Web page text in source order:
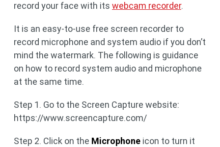
record your face with its webcam recorder.
It is an easy-to-use free screen recorder to
record microphone and system audio if you don’t
mind the watermark. The following is guidance
on how to record system audio and microphone
at the same time.
Step 1. Go to the Screen Capture website:
https://www.screencapture.com/
Step 2. Click on the Microphone icon to turn it